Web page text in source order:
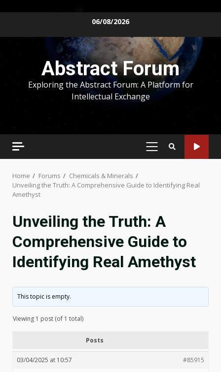
06/08/2026
Abstract Forum
Exploring the Abstract Forum: A Platform for
Intellectual Exchange
PRIMARY
Home Forums
Chemicals & Minerals
Unveiling the Truth: A Comprehensive Guide to Identifying Real
Amethyst
Unveiling the Truth: A
Comprehensive Guide to
Identifying Real Amethyst
This topic is empty.
Viewing 1 post (of 1 total)
Posts
03/04/2025 at 10:57
#85915